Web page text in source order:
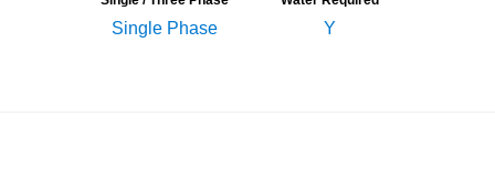
Single Phase Y